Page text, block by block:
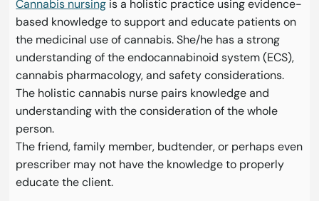
Cannabis nursing is a holistic practice using evidence-
based knowledge to support and educate patients on
the medicinal use of cannabis. She/he has a strong
understanding of the endocannabinoid system (ECS),
cannabis pharmacology, and safety considerations.
The holistic cannabis nurse pairs knowledge and
understanding with the consideration of the whole
person.
The friend, family member, budtender, or perhaps even
prescriber may not have the knowledge to properly
educate the client.